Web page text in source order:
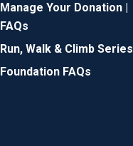
Manage Your Donation |
FAQs
Run, Walk & Climb Series
Foundation FAQs